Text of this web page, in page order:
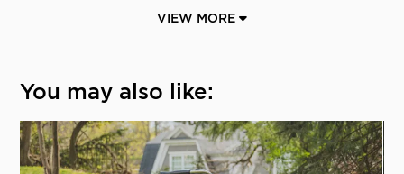
VIEW MORE
You may also like: